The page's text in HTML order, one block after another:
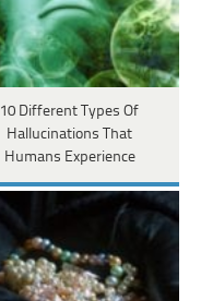
10 Different Types Of
Hallucinations That
Humans Experience